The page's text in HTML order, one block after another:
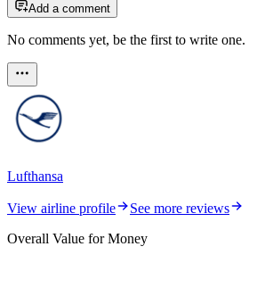
Add a comment
No comments yet, be the first to write one.
Lufthansa
View airline profile
See more reviews
Overall Value for Money